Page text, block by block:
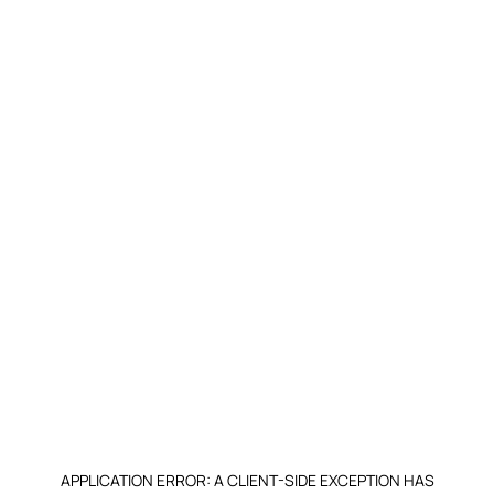
APPLICATION ERROR: A CLIENT-SIDE EXCEPTION HAS